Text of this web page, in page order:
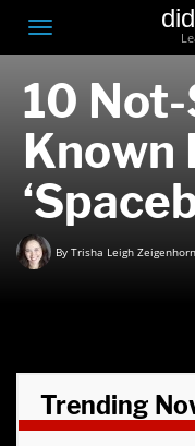
Toggle
navigation
10
Known
By Trisha Leigh Zeigenhorn
Trending